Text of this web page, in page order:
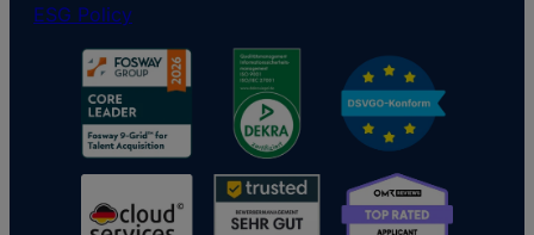
ESG Policy